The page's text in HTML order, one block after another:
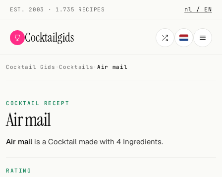
EST. 2003 · 1.735 RECIPES nl / EN
Cocktailgids
COCKTAILS
All cocktails
Smoothies
Cocktail Gids · Cocktails · Air mail
COCKTAIL RECEPT
Air mail
Air mail is a Cocktail made with 4 Ingredients.
RATING